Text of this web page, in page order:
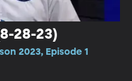
28-23)
2023, Episode 1